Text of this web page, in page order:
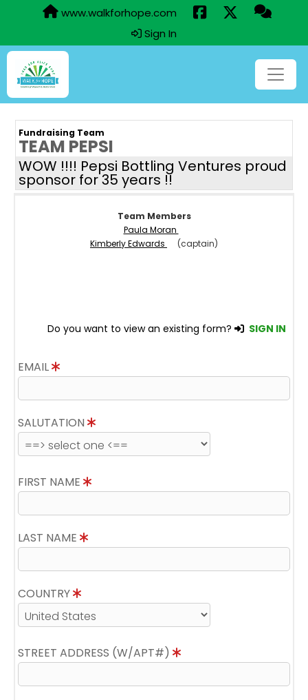
www.walkforhope.com
Sign In
Fundraising Team
TEAM PEPSI
WOW !!!! Pepsi Bottling Ventures proud
sponsor for 35 years !!
Team Members
Paula Moran
Kimberly Edwards
(captain)
Do you want to view an existing form? SIGN IN
EMAIL
SALUTATION
FIRST NAME
LAST NAME
COUNTRY
STREET ADDRESS (W/APT#)